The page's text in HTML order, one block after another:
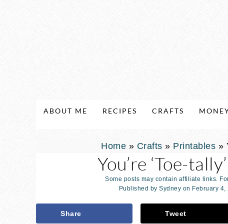
ABOUT ME RECIPES CRAFTS
Home » Crafts » Printables »
You’re ‘Toe-
Some posts may contain affiliate links.
Published by Sydney on February 4,
Share Tweet